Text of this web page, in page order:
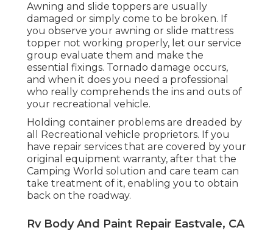
Awning and slide toppers are usually
damaged or simply come to be broken. If
you observe your awning or slide mattress
topper not working properly, let our service
group evaluate them and make the
essential fixings. Tornado damage occurs,
and when it does you need a professional
who really comprehends the ins and outs of
your recreational vehicle.
Holding container problems are dreaded by
all Recreational vehicle proprietors. If you
have repair services that are covered by your
original equipment warranty, after that the
Camping World solution and care team can
take treatment of it, enabling you to obtain
back on the roadway.
Rv Body And Paint Repair Eastvale, CA